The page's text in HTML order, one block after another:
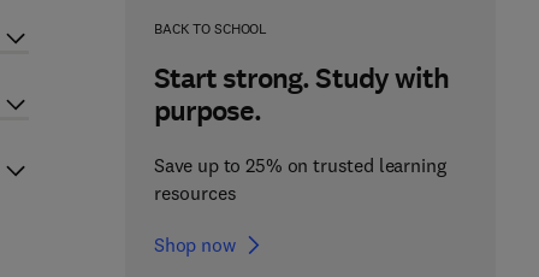
BACK TO SCHOOL
Start strong. Study with
purpose.
Save up to 25% on trusted learning
resources
Shop now